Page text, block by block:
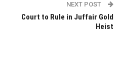
NEXT POST
Court to Rule in Juffair Gold
Heist